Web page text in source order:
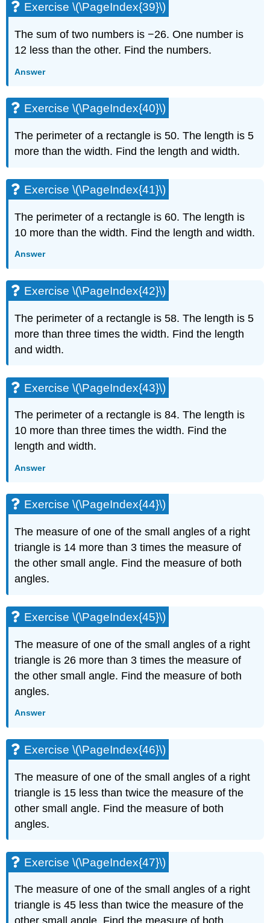
Exercise \(\PageIndex{39}\)
The sum of two numbers is −26. One number is
12 less than the other. Find the numbers.
Answer
Exercise \(\PageIndex{40}\)
The perimeter of a rectangle is 50. The length is 5
more than the width. Find the length and width.
Exercise \(\PageIndex{41}\)
The perimeter of a rectangle is 60. The length is
10 more than the width. Find the length and width.
Answer
Exercise \(\PageIndex{42}\)
The perimeter of a rectangle is 58. The length is 5
more than three times the width. Find the length
and width.
Exercise \(\PageIndex{43}\)
The perimeter of a rectangle is 84. The length is
10 more than three times the width. Find the
length and width.
Answer
Exercise \(\PageIndex{44}\)
The measure of one of the small angles of a right
triangle is 14 more than 3 times the measure of
the other small angle. Find the measure of both
angles.
Exercise \(\PageIndex{45}\)
The measure of one of the small angles of a right
triangle is 26 more than 3 times the measure of
the other small angle. Find the measure of both
angles.
Answer
Exercise \(\PageIndex{46}\)
The measure of one of the small angles of a right
triangle is 15 less than twice the measure of the
other small angle. Find the measure of both
angles.
Exercise \(\PageIndex{47}\)
The measure of one of the small angles of a right
triangle is 45 less than twice the measure of the